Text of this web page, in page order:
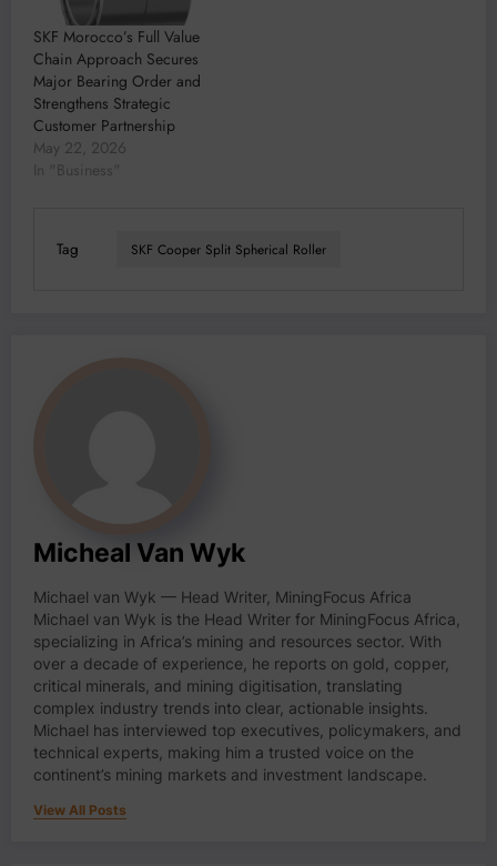
SKF Morocco’s Full Value
Chain Approach Secures
Major Bearing Order and
Strengthens Strategic
Customer Partnership
May 22, 2026
In "Business"
Tag SKF Cooper Split Spherical Roller
Micheal Van Wyk
Michael van Wyk — Head Writer, MiningFocus Africa
Michael van Wyk is the Head Writer for MiningFocus Africa,
specializing in Africa’s mining and resources sector. With
over a decade of experience, he reports on gold, copper,
critical minerals, and mining digitisation, translating
complex industry trends into clear, actionable insights.
Michael has interviewed top executives, policymakers, and
technical experts, making him a trusted voice on the
continent’s mining markets and investment landscape.
View All Posts